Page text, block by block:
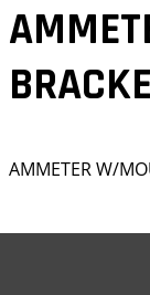
AMMETER W/